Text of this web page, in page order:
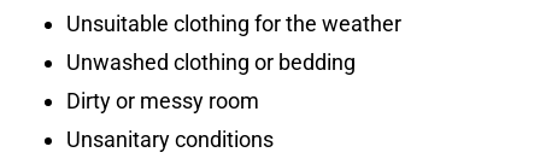
Unsuitable clothing for the weather
Unwashed clothing or bedding
Dirty or messy room
Unsanitary conditions